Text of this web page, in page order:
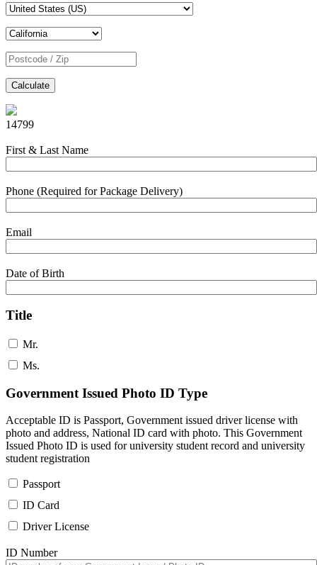
Calculate
14799
First & Last Name
Phone (Required for Package Delivery)
Email
Date of Birth
Title
Mr.
Ms.
Government Issued Photo ID Type
Acceptable ID is Passport, Government issued driver license with
photo and address, National ID card with photo. This Government
Issued Photo ID is used for university student record and university
student registration
Passport
ID Card
Driver License
ID Number